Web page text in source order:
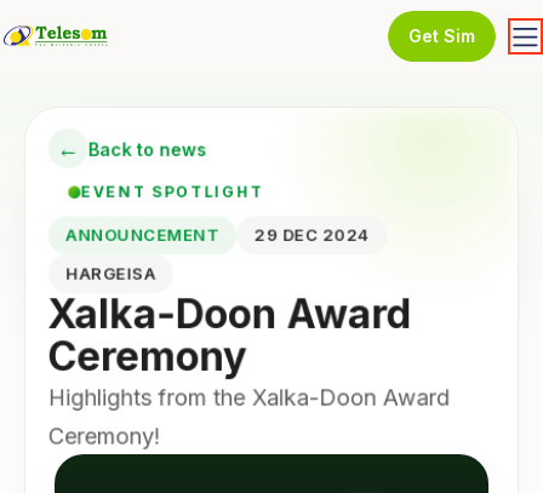
Get Sim
← Back to news
EVENT SPOTLIGHT
ANNOUNCEMENT
29 DEC 2024
HARGEISA
Xalka-Doon Award
Ceremony
Highlights from the Xalka-Doon Award
Ceremony!